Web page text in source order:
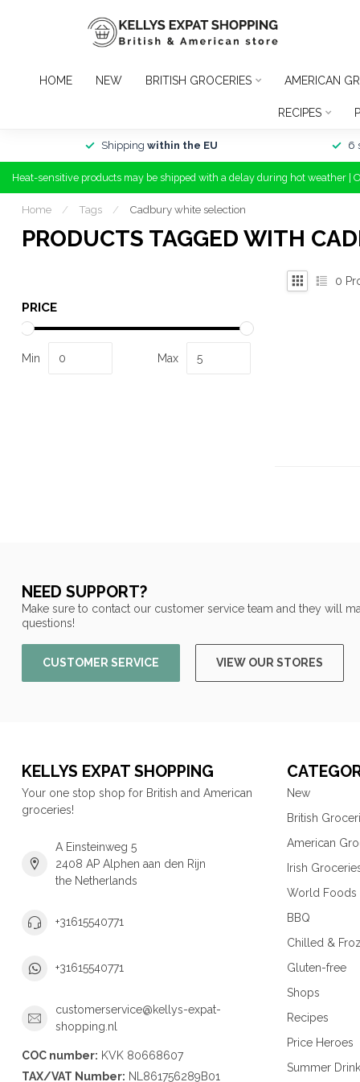
HOME NEW BRITISH GROCERIES AMERICAN
RECIPES
Shipping within the EU 6
Heat-sensitive products may be shipped with a delay during hot weather |
Home / Tags / Cadbury white selection
PRODUCTS TAGGED WITH
PRICE
Min Max
0
NEED SUPPORT?
Make sure to contact our customer service team and they will
questions!
CUSTOMER SERVICE VIEW OUR STORES
KELLYS EXPAT SHOPPING
Your one stop shop for British and American
groceries!
A Einsteinweg 5
2408 AP Alphen aan den Rijn
the Netherlands
+31615540771
+31615540771
customerservice@kellys-expat-
shopping.nl
COC number: KVK 80668607
TAX/VAT Number: NL861756289B01
New
British
American
Irish
World Foods
BBQ
Chilled &
Gluten-free
Shops
Recipes
Price Heroes
Summer